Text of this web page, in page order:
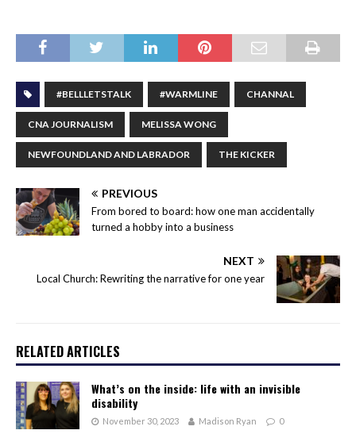
#BELLLETSTALK #WARMLINE CHANNAL
CNA JOURNALISM MELISSA WONG
NEWFOUNDLAND AND LABRADOR THE KICKER
PREVIOUS
From bored to board: how one man accidentally
turned a hobby into a business
NEXT
Local Church: Rewriting the narrative for one year
RELATED ARTICLES
What’s on the inside: life with an invisible
disability
November 30, 2023 Madison Ryan 0